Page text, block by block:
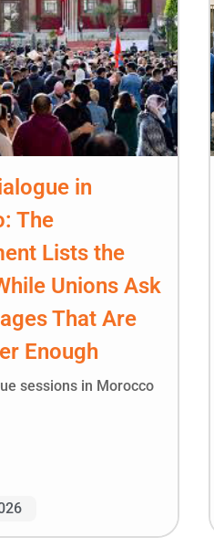
in
The
Lists the
Unions Ask
That Are
Enough
sessions in Morocco